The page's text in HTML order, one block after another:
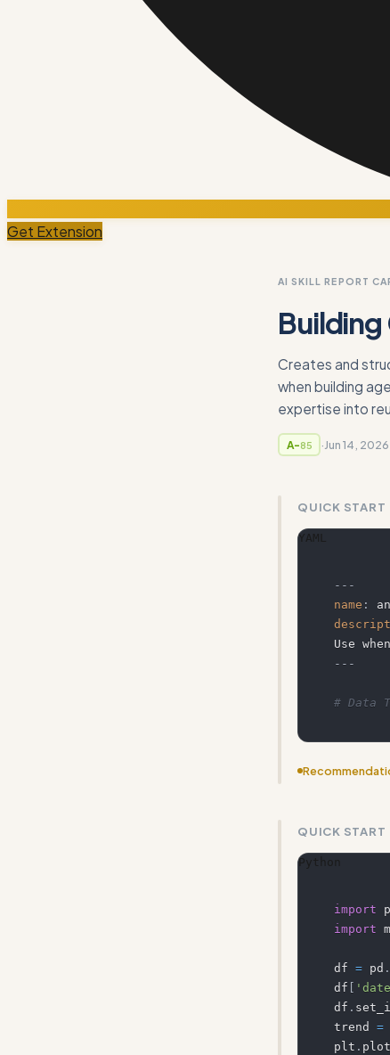
Get Extension
AI SKILL REPORT
Building
Creates and
when building
expertise into
A-85 ·Jun 14, 2026
QUICK START
YAML
---
name :
---
# Data
QUICK START
Python
import
import
df = pd .
df
df .
trend =
plt . plot